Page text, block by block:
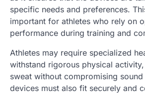
specific needs and preferences.
important for athletes who rely on
performance during training and
Athletes may require specialized
withstand rigorous physical
sweat without compromising sound
devices must also fit securely and